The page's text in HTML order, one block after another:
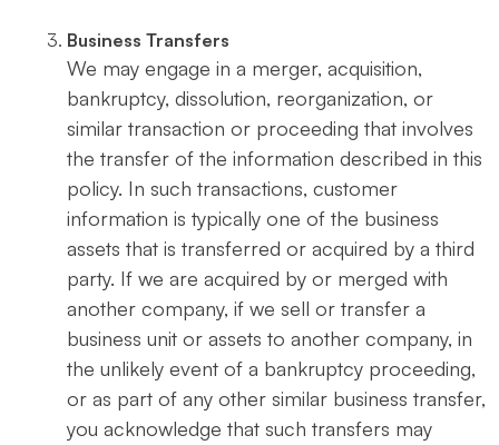
Business Transfers
We may engage in a merger, acquisition,
bankruptcy, dissolution, reorganization, or
similar transaction or proceeding that involves
the transfer of the information described in this
policy. In such transactions, customer
information is typically one of the business
assets that is transferred or acquired by a third
party. If we are acquired by or merged with
another company, if we sell or transfer a
business unit or assets to another company, in
the unlikely event of a bankruptcy proceeding,
or as part of any other similar business transfer,
you acknowledge that such transfers may